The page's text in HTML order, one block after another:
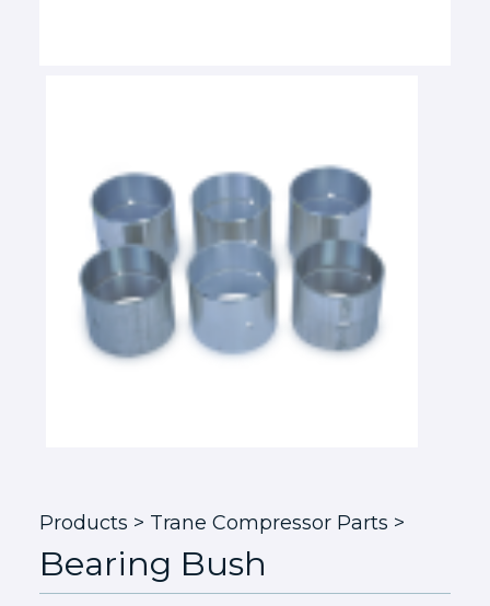
Products > Trane Compressor Parts >
Bearing Bush